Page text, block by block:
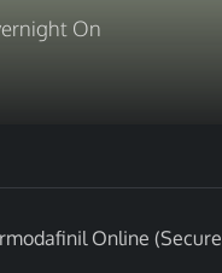
On
Online (Secure